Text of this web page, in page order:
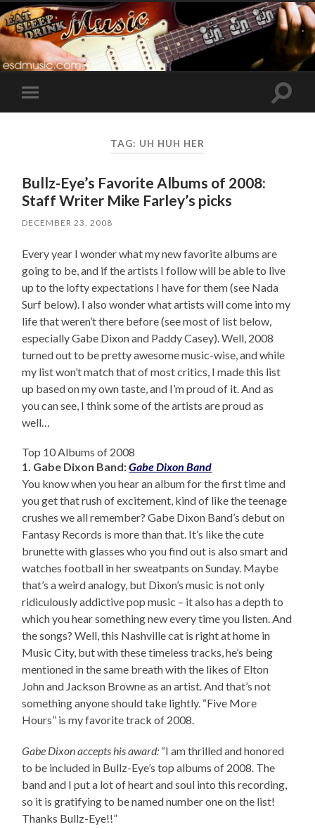
Toggle
mobile
Toggle
TAG: UH HUH HER
Bullz-Eye’s Favorite Albums of 2008:
Staff Writer Mike Farley’s picks
DECEMBER 23, 2008
Every year I wonder what my new favorite albums are
going to be, and if the artists I follow will be able to live
up to the lofty expectations I have for them (see Nada
Surf below). I also wonder what artists will come into my
life that weren’t there before (see most of list below,
especially Gabe Dixon and Paddy Casey). Well, 2008
turned out to be pretty awesome music-wise, and while
my list won’t match that of most critics, I made this list
up based on my own taste, and I’m proud of it. And as
you can see, I think some of the artists are proud as
well…
Top 10 Albums of 2008
1. Gabe Dixon Band:Gabe Dixon Band
You know when you hear an album for the first time and
you get that rush of excitement, kind of like the teenage
crushes we all remember? Gabe Dixon Band’s debut on
Fantasy Records is more than that. It’s like the cute
brunette with glasses who you find out is also smart and
watches football in her sweatpants on Sunday. Maybe
that’s a weird analogy, but Dixon’s music is not only
ridiculously addictive pop music – it also has a depth to
which you hear something new every time you listen. And
the songs? Well, this Nashville cat is right at home in
Music City, but with these timeless tracks, he’s being
mentioned in the same breath with the likes of Elton
John and Jackson Browne as an artist. And that’s not
something anyone should take lightly. “Five More
Hours” is my favorite track of 2008.
Gabe Dixon accepts his award: “I am thrilled and honored
to be included in Bullz-Eye’s top albums of 2008. The
band and I put a lot of heart and soul into this recording,
so it is gratifying to be named number one on the list!
Thanks Bullz-Eye!!”